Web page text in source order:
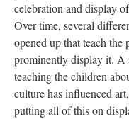
celebration and display
Over time, several
opened up that teach the
prominently display it. A
teaching the children
culture has influenced
putting all of this on